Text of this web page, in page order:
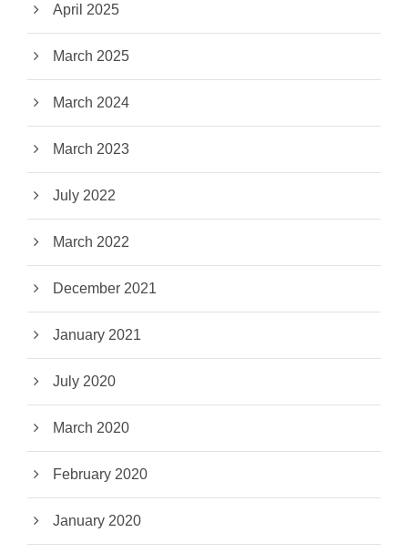
April 2025
March 2025
March 2024
March 2023
July 2022
March 2022
December 2021
January 2021
July 2020
March 2020
February 2020
January 2020